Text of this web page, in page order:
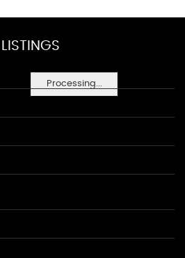
Processing...